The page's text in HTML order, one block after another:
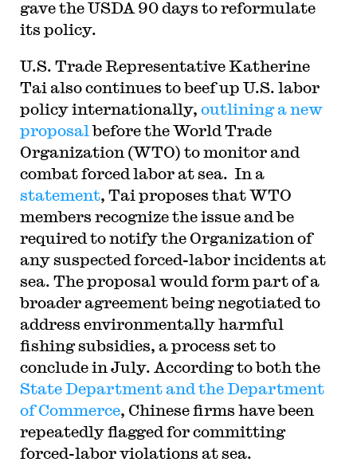
gave the USDA 90 days to reformulate
its policy.
U.S. Trade Representative Katherine
Tai also continues to beef up U.S. labor
policy internationally, outlining a new
proposal before the World Trade
Organization (WTO) to monitor and
combat forced labor at sea. In a
statement, Tai proposes that WTO
members recognize the issue and be
required to notify the Organization of
any suspected forced-labor incidents at
sea. The proposal would form part of a
broader agreement being negotiated to
address environmentally harmful
fishing subsidies, a process set to
conclude in July. According to both the
State Department and the Department
of Commerce, Chinese firms have been
repeatedly flagged for committing
forced-labor violations at sea.